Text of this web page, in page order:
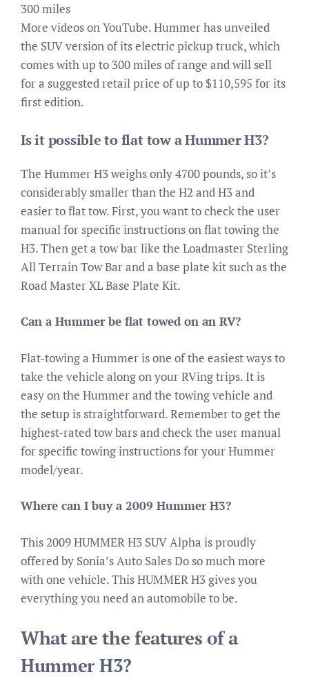
300 miles
More videos on YouTube. Hummer has unveiled
the SUV version of its electric pickup truck, which
comes with up to 300 miles of range and will sell
for a suggested retail price of up to $110,595 for its
first edition.
Is it possible to flat tow a Hummer H3?
The Hummer H3 weighs only 4700 pounds, so it’s
considerably smaller than the H2 and H3 and
easier to flat tow. First, you want to check the user
manual for specific instructions on flat towing the
H3. Then get a tow bar like the Loadmaster Sterling
All Terrain Tow Bar and a base plate kit such as the
Road Master XL Base Plate Kit.
Can a Hummer be flat towed on an RV?
Flat-towing a Hummer is one of the easiest ways to
take the vehicle along on your RVing trips. It is
easy on the Hummer and the towing vehicle and
the setup is straightforward. Remember to get the
highest-rated tow bars and check the user manual
for specific towing instructions for your Hummer
model/year.
Where can I buy a 2009 Hummer H3?
This 2009 HUMMER H3 SUV Alpha is proudly
offered by Sonia’s Auto Sales Do so much more
with one vehicle. This HUMMER H3 gives you
everything you need an automobile to be.
What are the features of a
Hummer H3?